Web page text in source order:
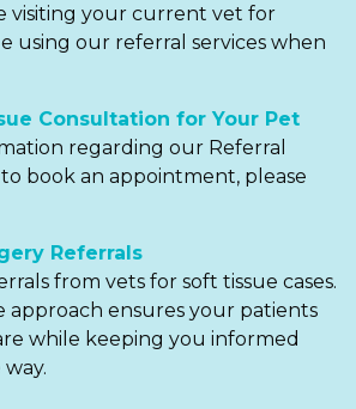
visiting your current vet for
using our referral services when
Consultation for Your Pet
regarding our Referral
book an appointment, please
Referrals
from vets for soft tissue cases.
approach ensures your patients
while keeping you informed